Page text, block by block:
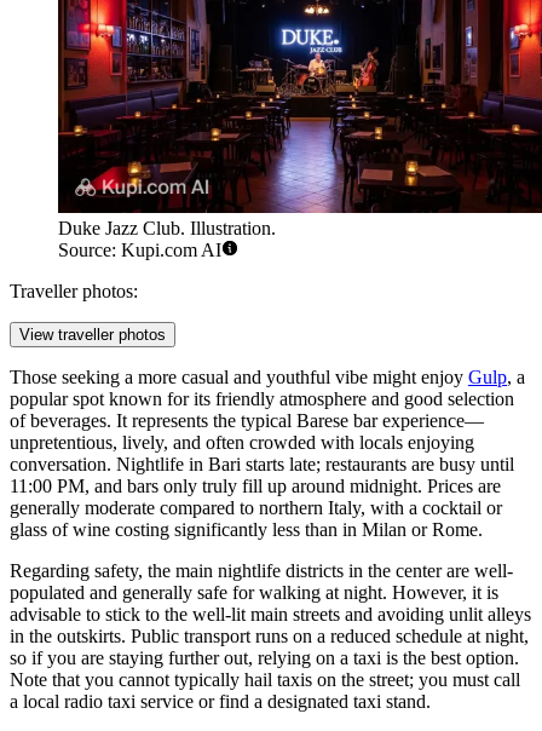
Duke Jazz Club. Illustration.
Source: Kupi.com AI
Traveller photos:
View traveller photos
Those seeking a more casual and youthful vibe might enjoy Gulp, a
popular spot known for its friendly atmosphere and good selection
of beverages. It represents the typical Barese bar experience—
unpretentious, lively, and often crowded with locals enjoying
conversation. Nightlife in Bari starts late; restaurants are busy until
11:00 PM, and bars only truly fill up around midnight. Prices are
generally moderate compared to northern Italy, with a cocktail or
glass of wine costing significantly less than in Milan or Rome.
Regarding safety, the main nightlife districts in the center are well-
populated and generally safe for walking at night. However, it is
advisable to stick to the well-lit main streets and avoiding unlit alleys
in the outskirts. Public transport runs on a reduced schedule at night,
so if you are staying further out, relying on a taxi is the best option.
Note that you cannot typically hail taxis on the street; you must call
a local radio taxi service or find a designated taxi stand.